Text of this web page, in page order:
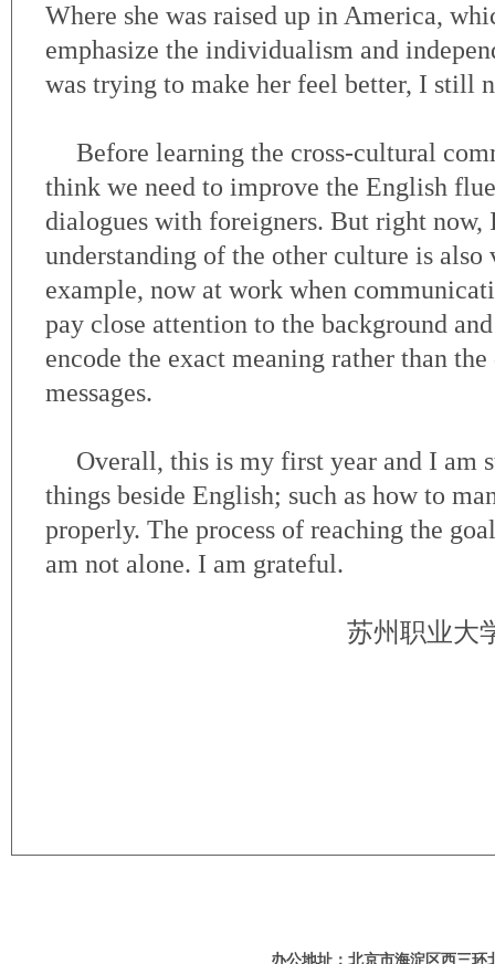
Where she was raised up in America,
emphasize the individualism and
was trying to make her feel better, I still
Before learning the cross-cultural
think we need to improve the English
dialogues with foreigners. But right now,
understanding of the other culture is
example, now at work when
pay close attention to the background
encode the exact meaning rather than
messages.
Overall, this is my first year and I am
things beside English; such as how to
properly. The process of reaching the
am not alone. I am grateful.
苏州职业大
办公地址：北京市海淀区西三环